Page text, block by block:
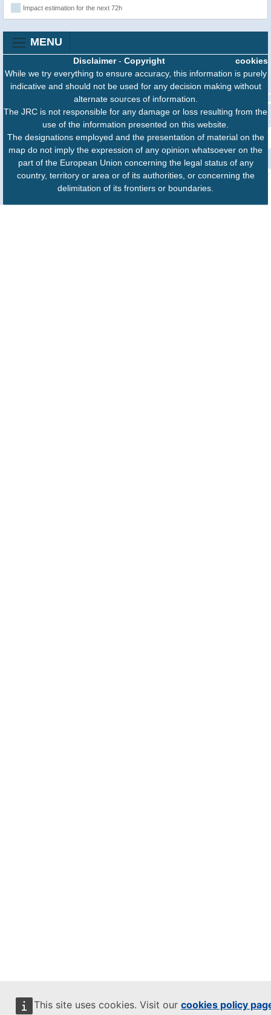
This site uses cookies. Visit our cookies policy
Impact estimation for the next 72h
MENU
cookies
Disclaimer- Copyright
While we try everything to ensure accuracy, this information is purely
indicative and should not be used for any decision making without
alternate sources of information.
The JRC is not responsible for any damage or loss resulting from the
use of the information presented on this website.
The designations employed and the presentation of material on the
map do not imply the expression of any opinion whatsoever on the
part of the European Union concerning the legal status of any
country, territory or area or of its authorities, or concerning the
delimitation of its frontiers or boundaries.